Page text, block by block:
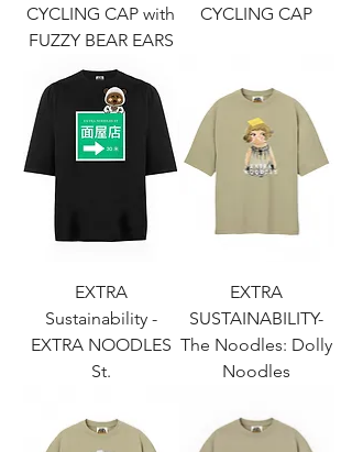
CYCLING CAP with
FUZZY BEAR EARS
CYCLING CAP
EXTRA
Sustainability -
EXTRA NOODLES
St.
EXTRA
SUSTAINABILITY-
The Noodles: Dolly
Noodles